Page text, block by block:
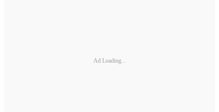
Ad Loading...